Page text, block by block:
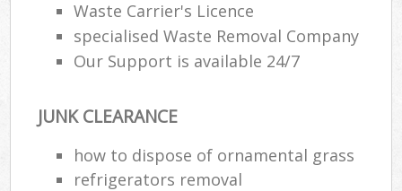
Waste Carrier's Licence
specialised Waste Removal Company
Our Support is available 24/7
JUNK CLEARANCE
how to dispose of ornamental grass
refrigerators removal